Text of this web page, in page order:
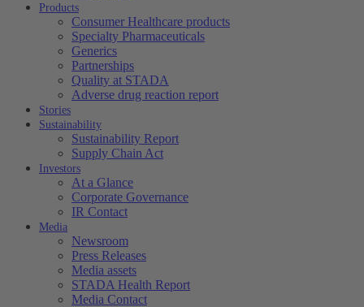
Products
Consumer Healthcare products
Specialty Pharmaceuticals
Generics
Partnerships
Quality at STADA
Adverse drug reaction report
Stories
Sustainability
Sustainability Report
Supply Chain Act
Investors
At a Glance
Corporate Governance
IR Contact
Media
Newsroom
Press Releases
Media assets
STADA Health Report
Media Contact